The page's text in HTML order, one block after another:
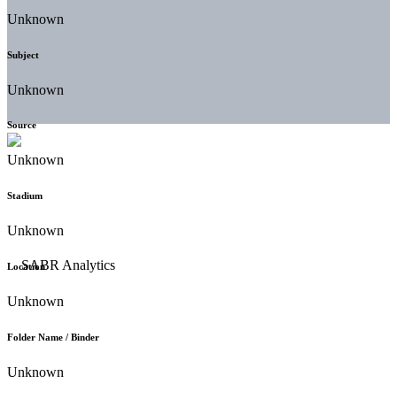
Unknown
Subject
Unknown
Source
Unknown
Stadium
Unknown
Location
Unknown
Folder Name / Binder
Unknown